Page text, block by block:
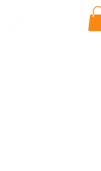
ក្លាហាន Klahaan